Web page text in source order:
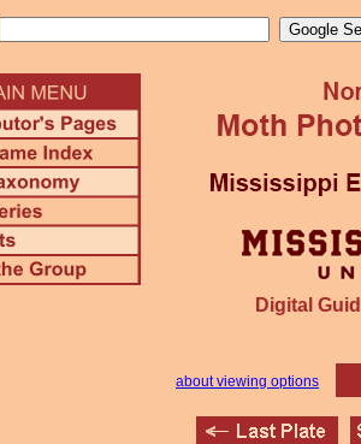
Digital
about viewing options